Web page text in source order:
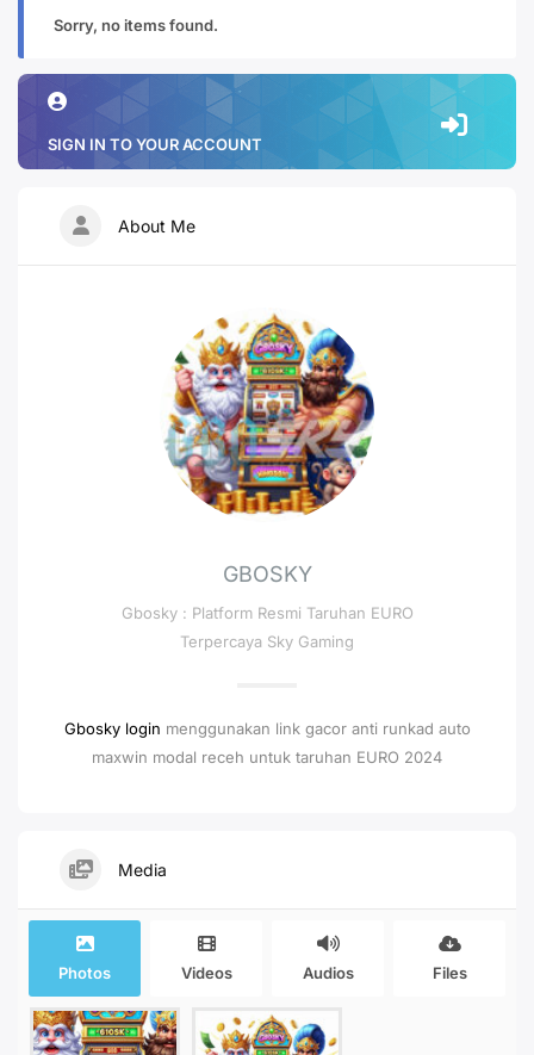
Sorry, no items found.
SIGN IN TO YOUR ACCOUNT
About Me
GBOSKY
Gbosky : Platform Resmi Taruhan EURO
Terpercaya Sky Gaming
Gbosky login menggunakan link gacor anti runkad auto
maxwin modal receh untuk taruhan EURO 2024
Media
Photos Videos Audios Files